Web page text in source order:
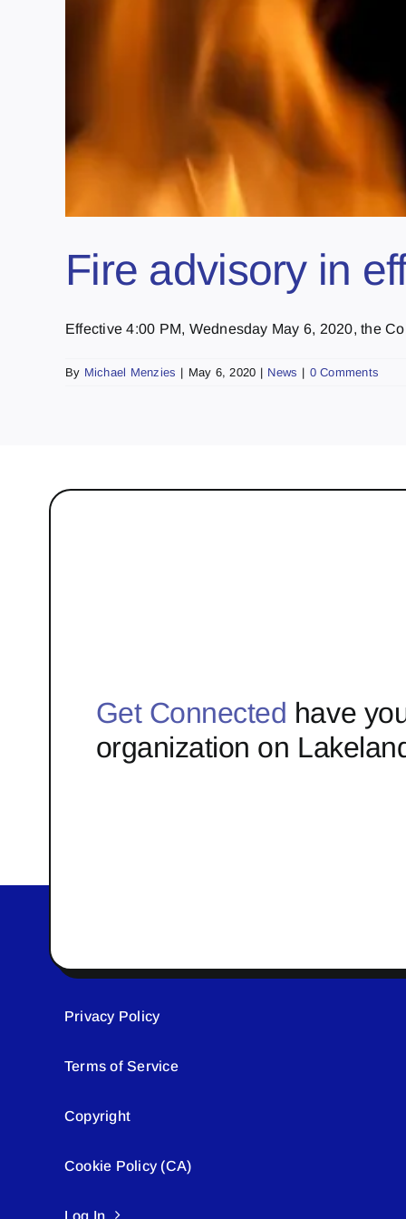
Fire advisory in
Effective 4:00 PM, Wednesday May 6, 2020, the
By Michael Menzies | May 6, 2020 | News | 0 Comments
Get Connected have
organization on
Privacy Policy
Terms of Service
Copyright
Cookie Policy (CA)
Log In